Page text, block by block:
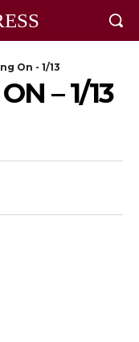
On - 1/13
– 1/13